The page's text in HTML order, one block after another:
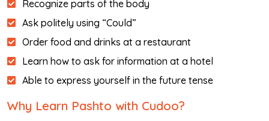
Recognize parts of the body
Ask politely using “Could”
Order food and drinks at a restaurant
Learn how to ask for information at a hotel
Able to express yourself in the future tense
Why Learn Pashto with Cudoo?